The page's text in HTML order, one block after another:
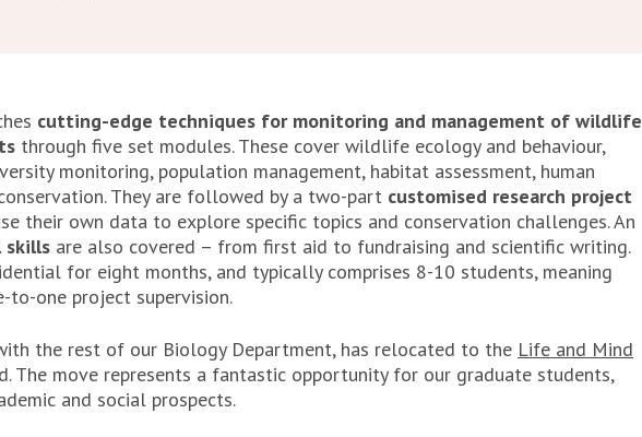
cutting-edge techniques for monitoring and management of wildlife
through five set modules. These cover wildlife ecology and behaviour,
monitoring, population management, habitat assessment, human
They are followed by a two-part customised research project
their own data to explore specific topics and conservation challenges. An
skills are also covered – from first aid to fundraising and scientific writing.
for eight months, and typically comprises 8-10 students, meaning
to-one project supervision.
the rest of our Biology Department, has relocated to the Life and Mind
The move represents a fantastic opportunity for our graduate students,
and social prospects.